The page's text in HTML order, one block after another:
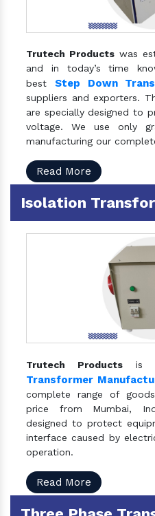
Trutech Products was
and in today’s time
best Step Down
suppliers and exporters.
are specially designed to
voltage. We use only
manufacturing our
Read More
Isolation
Trutech Products is
Transformer
complete range of
price from Mumbai,
designed to protect
interface caused by
operation.
Read More